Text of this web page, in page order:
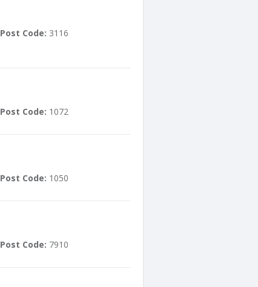
Post Code: 3116
Post Code: 1072
Post Code: 1050
Post Code: 7910